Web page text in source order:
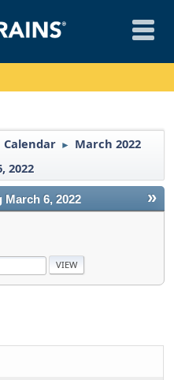
Calendar ► March 2022
2022
»
March 6, 2022